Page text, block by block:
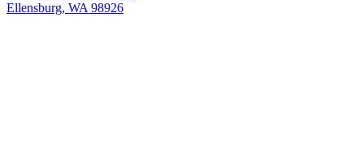
Ellensburg, WA 98926